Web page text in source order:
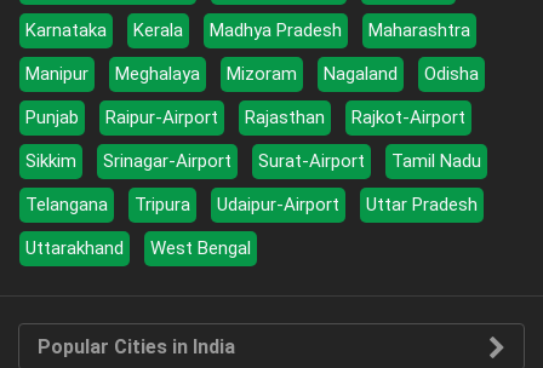
Karnataka
Kerala Madhya Pradesh
Maharashtra
Manipur
Meghalaya Mizoram Nagaland
Odisha
Punjab
Raipur-Airport Rajasthan
Rajkot-Airport
Sikkim
Srinagar-Airport Surat-Airport
Tamil Nadu
Telangana
Tripura Udaipur-Airport
Uttar Pradesh
Uttarakhand
West Bengal
Popular Cities in India